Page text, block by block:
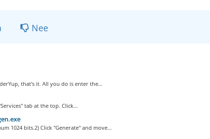
Nee
that's it. All you do is enter the...
tab at the top. Click...
1024 bits.2) Click "Generate" and move...